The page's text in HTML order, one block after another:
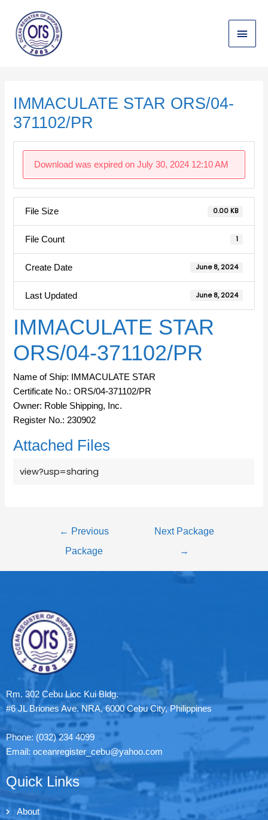
content
Main
Menu
IMMACULATE STAR ORS/04-
371102/PR
Download was expired on July 30, 2024 12:10 AM
File Size 0.00 KB
File Count 1
Create Date June 8, 2024
Last Updated June 8, 2024
IMMACULATE STAR
ORS/04-371102/PR
Name of Ship: IMMACULATE STAR
Certificate No.: ORS/04-371102/PR
Owner: Roble Shipping, Inc.
Register No.: 230902
Attached Files
view?usp=sharing
← Previous
Package
Next Package
→
Rm. 302 Cebu Lioc Kui Bldg.
#6 JL Briones Ave. NRA, 6000 Cebu City, Philippines
Phone: (032) 234 4099
Email: oceanregister_cebu@yahoo.com
Quick Links
About